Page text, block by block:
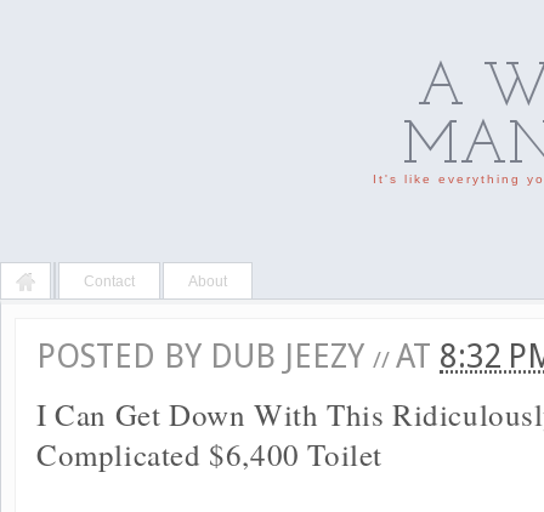
A
It's like everything
Contact About
POSTED BY DUB JEEZY // AT 8:32
I Can Get Down With This
Complicated $6,400 Toilet